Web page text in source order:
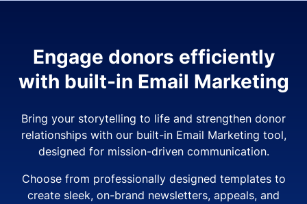
Engage donors efficiently
with built-in Email Marketing
Bring your storytelling to life and strengthen donor
relationships with our built-in Email Marketing tool,
designed for mission-driven communication.
Choose from professionally designed templates to
create sleek, on-brand newsletters, appeals, and